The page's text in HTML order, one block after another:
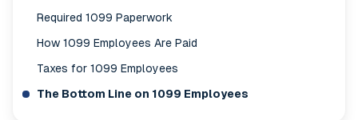
Required 1099 Paperwork
How 1099 Employees Are Paid
Taxes for 1099 Employees
The Bottom Line on 1099 Employees